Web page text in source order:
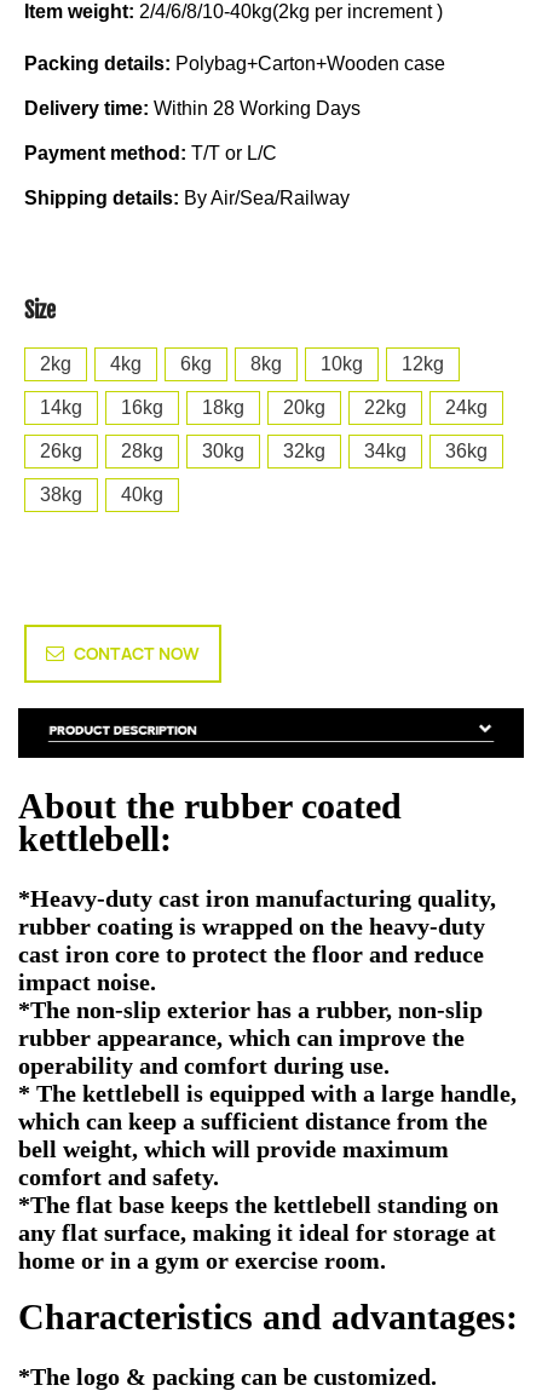
Item weight: 2/4/6/8/10-40kg(2kg per increment )
Packing details: Polybag+Carton+Wooden case
Delivery time: Within 28 Working Days
Payment method: T/T or L/C
Shipping details: By Air/Sea/Railway
Size
2kg 4kg 6kg 8kg 10kg 12kg
14kg 16kg 18kg 20kg 22kg 24kg
26kg 28kg 30kg 32kg 34kg 36kg
38kg 40kg
CONTACT NOW
About the rubber coated
kettlebell:
*Heavy-duty cast iron manufacturing quality,
rubber coating is wrapped on the heavy-duty
cast iron core to protect the floor and reduce
impact noise.
*The non-slip exterior has a rubber, non-slip
rubber appearance, which can improve the
operability and comfort during use.
* The kettlebell is equipped with a large handle,
which can keep a sufficient distance from the
bell weight, which will provide maximum
comfort and safety.
*The flat base keeps the kettlebell standing on
any flat surface, making it ideal for storage at
home or in a gym or exercise room.
Characteristics and advantages:
*The logo & packing can be customized.